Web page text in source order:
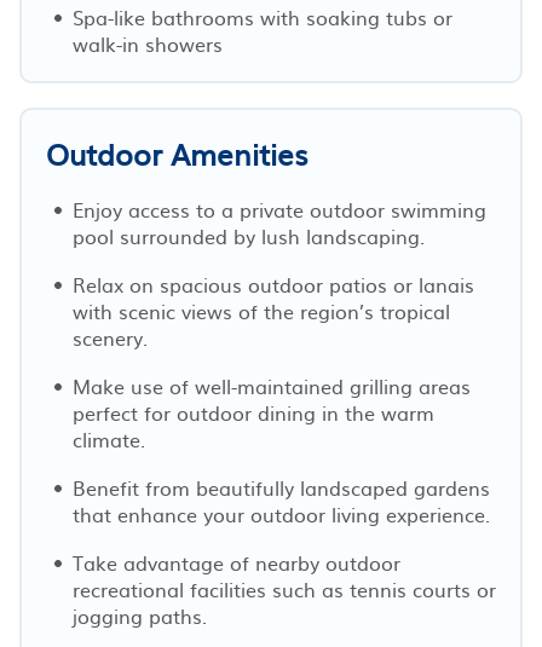
Spa-like bathrooms with soaking tubs or
walk-in showers
Outdoor Amenities
Enjoy access to a private outdoor swimming
pool surrounded by lush landscaping.
Relax on spacious outdoor patios or lanais
with scenic views of the region’s tropical
scenery.
Make use of well-maintained grilling areas
perfect for outdoor dining in the warm
climate.
Benefit from beautifully landscaped gardens
that enhance your outdoor living experience.
Take advantage of nearby outdoor
recreational facilities such as tennis courts or
jogging paths.